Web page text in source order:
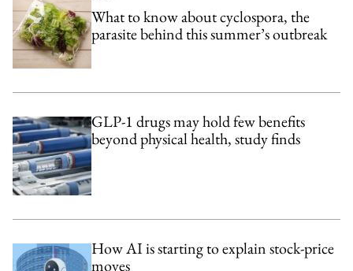
What to know about cyclospora, the
parasite behind this summer’s outbreak
GLP-1 drugs may hold few benefits
beyond physical health, study finds
How AI is starting to explain stock-price
moves